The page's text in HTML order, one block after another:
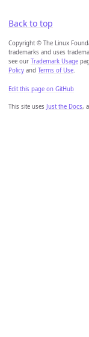
Back to top
Copyright © The Linux
trademarks and uses
see our Trademark Usage
Policy and Terms of Use
Edit this page on GitHub
This site uses Just the Docs,